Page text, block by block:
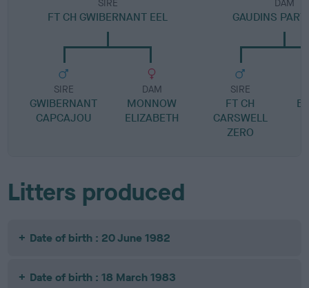
SIRE
FT CH GWIBERNANT EEL
SIRE
GWIBERNANT
CAPCAJOU
DAM
MONNOW
ELIZABETH
DAM
GAUDINS
SIRE
FT CH
CARSWELL
ZERO
Litters produced
Date of birth : 20 June 1982
Date of birth : 18 March 1983